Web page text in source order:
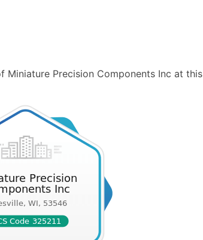
Precision Components Inc at this